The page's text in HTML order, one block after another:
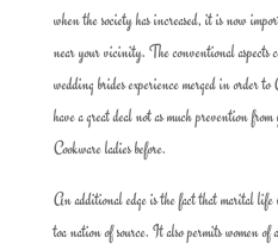
when the society has increased, it is now
near your vicinity. The conventional
wedding brides experience merged in order
have a great deal not as much prevention
Cookware ladies before.
An additional edge is the fact that marital
toa nation of source. It also permits women of